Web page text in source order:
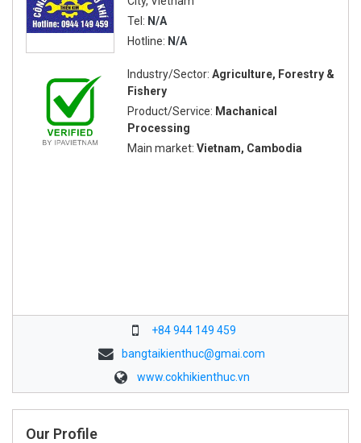
Tel: N/A
Hotline: N/A
Industry/Sector: Agriculture, Forestry &
Fishery
Product/Service: Machanical
Processing
Main market: Vietnam, Cambodia
+84 944 149 459
bangtaikienthuc@gmai.com
www.cokhikienthuc.vn
Our Profile